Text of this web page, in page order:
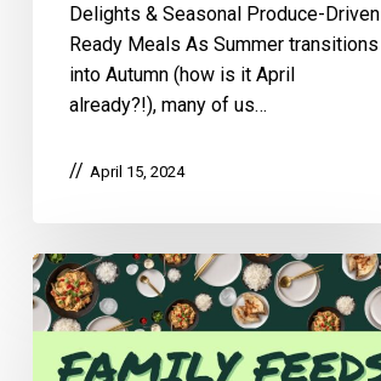
Delights & Seasonal Produce-Driven
Ready Meals As Summer transitions
into Autumn (how is it April
already?!), many of us…
April 15, 2024